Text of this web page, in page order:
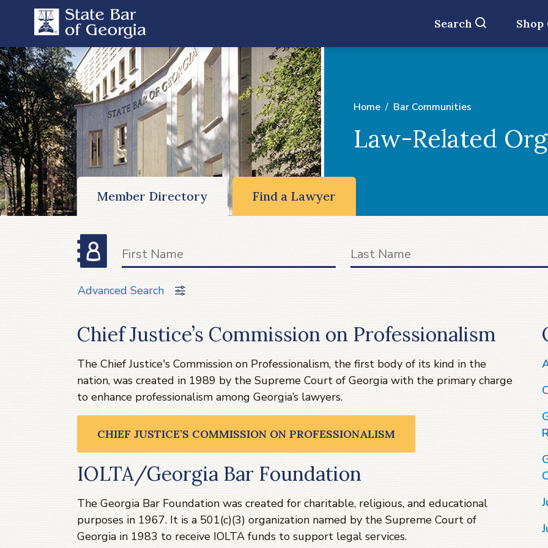
Search Shop
Home Bar Communities
Law-Related
Member Directory Find a Lawyer
Advanced Search
Chief Justice’s Commission on Professionalism
The Chief Justice's Commission on Professionalism, the first body of its kind in the
nation, was created in 1989 by the Supreme Court of Georgia with the primary charge
to enhance professionalism among Georgia’s lawyers.
CHIEF JUSTICE’S COMMISSION ON PROFESSIONALISM
IOLTA/Georgia Bar Foundation
The Georgia Bar Foundation was created for charitable, religious, and educational
purposes in 1967. It is a 501(c)(3) organization named by the Supreme Court of
Georgia in 1983 to receive IOLTA funds to support legal services.